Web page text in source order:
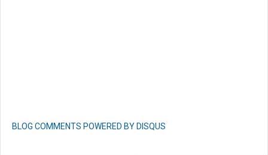
BLOG COMMENTS POWERED BY DISQUS